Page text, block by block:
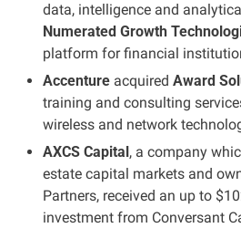
Numerated Growth
platform for financial
Accenture acquired Award
training and consulting
wireless and network
AXCS Capital, a company
estate capital markets and
Partners, received an up to
investment from Conversant